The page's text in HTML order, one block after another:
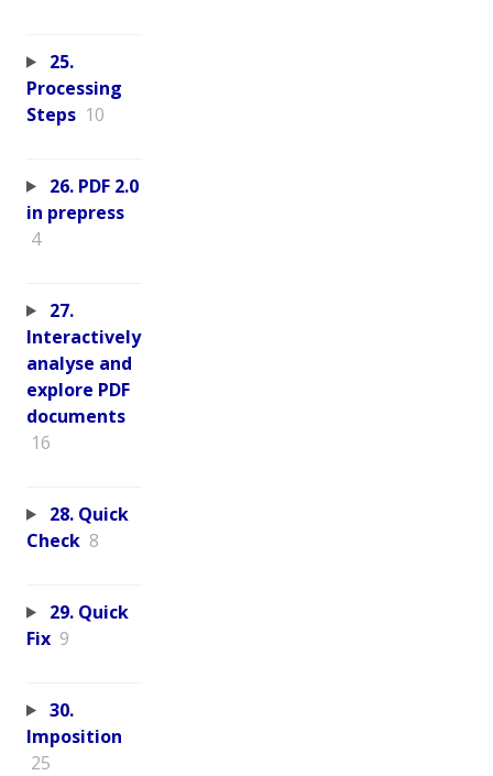
25.
Processing
Steps 10
26. PDF 2.0
in prepress
4
27.
Interactively
analyse and
explore PDF
documents
16
28. Quick
Check 8
29. Quick
Fix 9
30.
Imposition
25